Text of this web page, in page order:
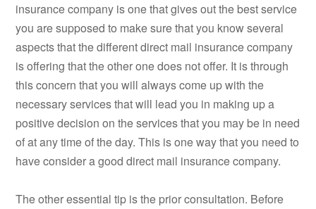
insurance company is one that gives out the best service
you are supposed to make sure that you know several
aspects that the different direct mail insurance company
is offering that the other one does not offer. It is through
this concern that you will always come up with the
necessary services that will lead you in making up a
positive decision on the services that you may be in need
of at any time of the day. This is one way that you need to
have consider a good direct mail insurance company.
The other essential tip is the prior consultation. Before